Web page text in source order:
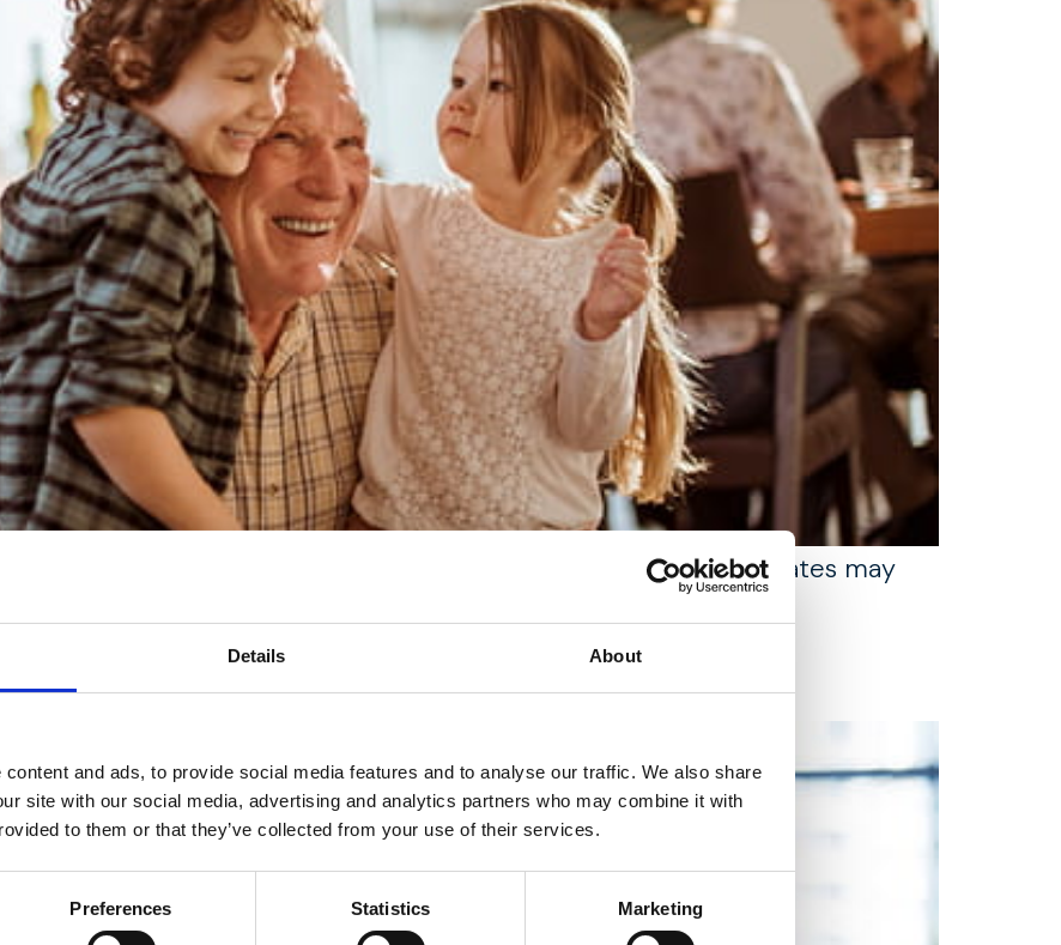
Details About
and ads, to provide social media features and to analyse our traffic. We also share
site with our social media, advertising and analytics partners who may combine it with
to them or that they’ve collected from your use of their services.
Preferences Statistics Marketing
role in Inheritance Tax planning for families whose estates may
now?